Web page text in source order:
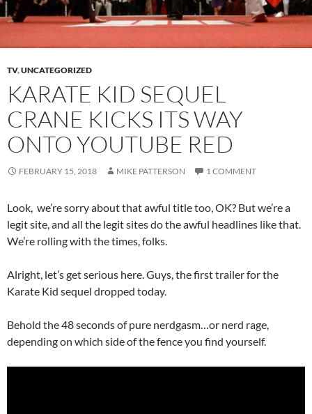
TV,UNCATEGORIZED
KARATE KID SEQUEL
CRANE KICKS ITS WAY
ONTO YOUTUBE RED
FEBRUARY 15, 2018 MIKE PATTERSON 1 COMMENT
Look, we’re sorry about that awful title too, OK? But we’re a
legit site, and all the legit sites do the awful headlines like that.
We’re rolling with the times, folks.
Alright, let’s get serious here. Guys, the first trailer for the
Karate Kid sequel dropped today.
Behold the 48 seconds of pure nerdgasm…or nerd rage,
depending on which side of the fence you find yourself.